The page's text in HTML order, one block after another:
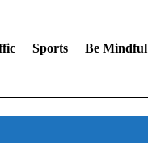
Sports Be Mindful